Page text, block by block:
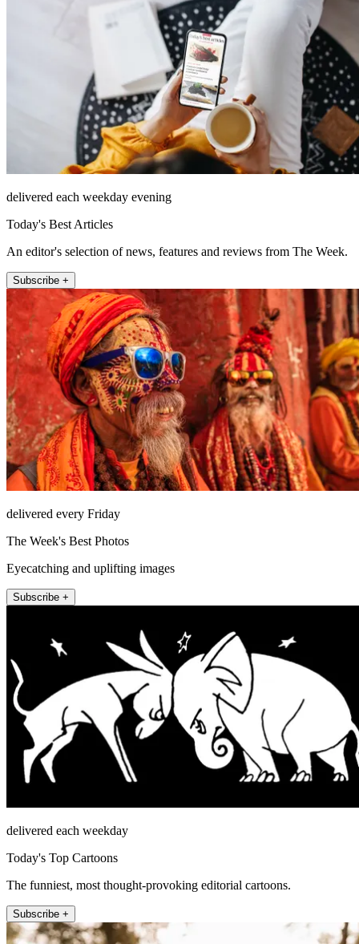
delivered each weekday evening
Today's Best Articles
An editor's selection of news, features and reviews from The Week.
Subscribe +
delivered every Friday
The Week's Best Photos
Eyecatching and uplifting images
Subscribe +
delivered each weekday
Today's Top Cartoons
The funniest, most thought-provoking editorial cartoons.
Subscribe +